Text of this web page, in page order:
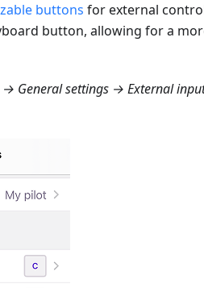
buttons for external
button, allowing for a
General settings → External